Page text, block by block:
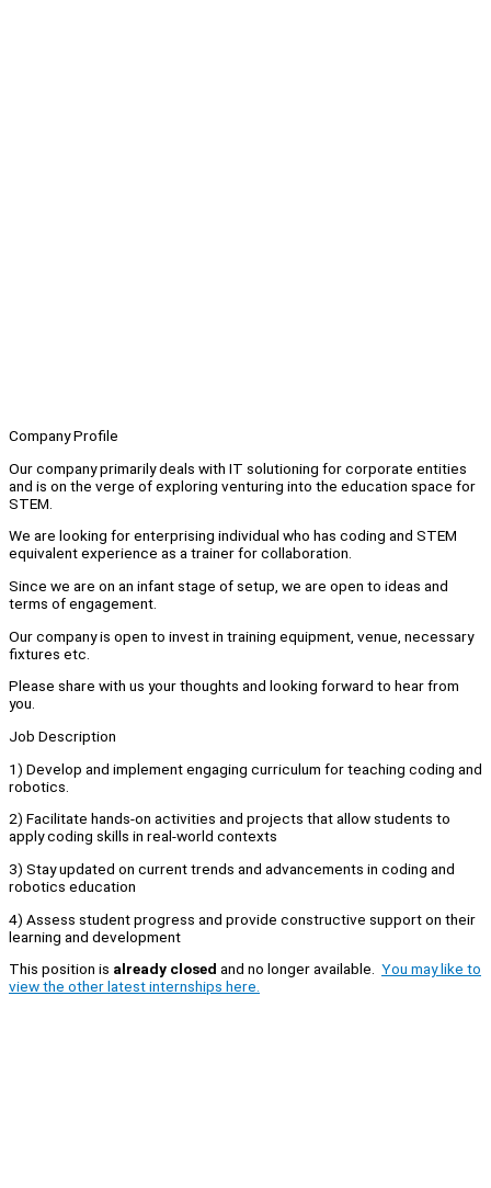
Company Profile
Our company primarily deals with IT solutioning for corporate entities
and is on the verge of exploring venturing into the education space for
STEM.
We are looking for enterprising individual who has coding and STEM
equivalent experience as a trainer for collaboration.
Since we are on an infant stage of setup, we are open to ideas and
terms of engagement.
Our company is open to invest in training equipment, venue, necessary
fixtures etc.
Please share with us your thoughts and looking forward to hear from
you.
Job Description
1) Develop and implement engaging curriculum for teaching coding and
robotics.
2) Facilitate hands-on activities and projects that allow students to
apply coding skills in real-world contexts
3) Stay updated on current trends and advancements in coding and
robotics education
4) Assess student progress and provide constructive support on their
learning and development
This position is already closed and no longer available. You may like to
view the other latest internships here.